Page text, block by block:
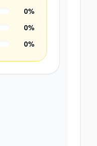
0%
0%
0%